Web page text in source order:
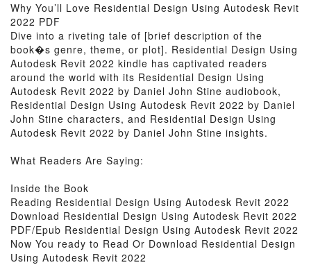
Why You’ll Love Residential Design Using Autodesk Revit
2022 PDF
Dive into a riveting tale of [brief description of the
book�s genre, theme, or plot]. Residential Design Using
Autodesk Revit 2022 kindle has captivated readers
around the world with its Residential Design Using
Autodesk Revit 2022 by Daniel John Stine audiobook,
Residential Design Using Autodesk Revit 2022 by Daniel
John Stine characters, and Residential Design Using
Autodesk Revit 2022 by Daniel John Stine insights.
What Readers Are Saying:
Inside the Book
Reading Residential Design Using Autodesk Revit 2022
Download Residential Design Using Autodesk Revit 2022
PDF/Epub Residential Design Using Autodesk Revit 2022
Now You ready to Read Or Download Residential Design
Using Autodesk Revit 2022